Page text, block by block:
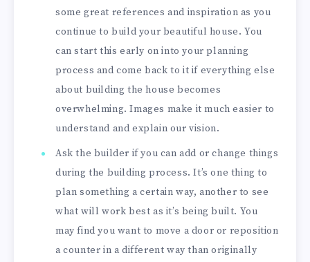
some great references and inspiration as you
continue to build your beautiful house. You
can start this early on into your planning
process and come back to it if everything else
about building the house becomes
overwhelming. Images make it much easier to
understand and explain our vision.
Ask the builder if you can add or change things
during the building process. It’s one thing to
plan something a certain way, another to see
what will work best as it’s being built. You
may find you want to move a door or reposition
a counter in a different way than originally